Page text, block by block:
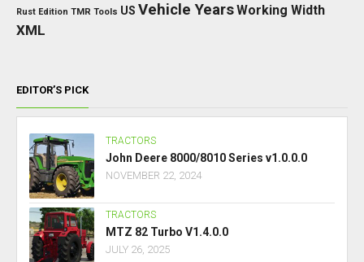
Rust Edition TMR Tools US Vehicle YearsWorking Width
XML
EDITOR’S PICK
TRACTORS
John Deere 8000/8010 Series v1.0.0.0
NOVEMBER 22, 2024
TRACTORS
MTZ 82 Turbo V1.4.0.0
JULY 26, 2025